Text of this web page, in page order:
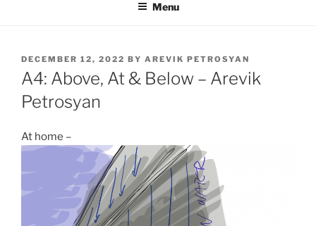
Menu
POSTED
ON
DECEMBER 12, 2022 BY AREVIK PETROSYAN
A4: Above, At & Below – Arevik
Petrosyan
At home –